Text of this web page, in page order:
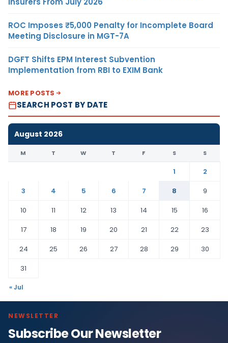
ROC Imposes ₹5,000 Penalty for Incomplete Board
Meeting Disclosure in MGT-7A
DGFT Shifts EPM Interest Subvention
Implementation from RBI to EXIM Bank
MORE POSTS
SEARCH POST BY DATE
August 2026
M T W T F S S
1
2
3
4 5 6 7 8
9
10
11 12 13 14 15
16
17
18 19 20 21 22
23
24
25 26 27 28 29
30
31
« Jul
NEWSLETTER
Subscribe Our Newsletter